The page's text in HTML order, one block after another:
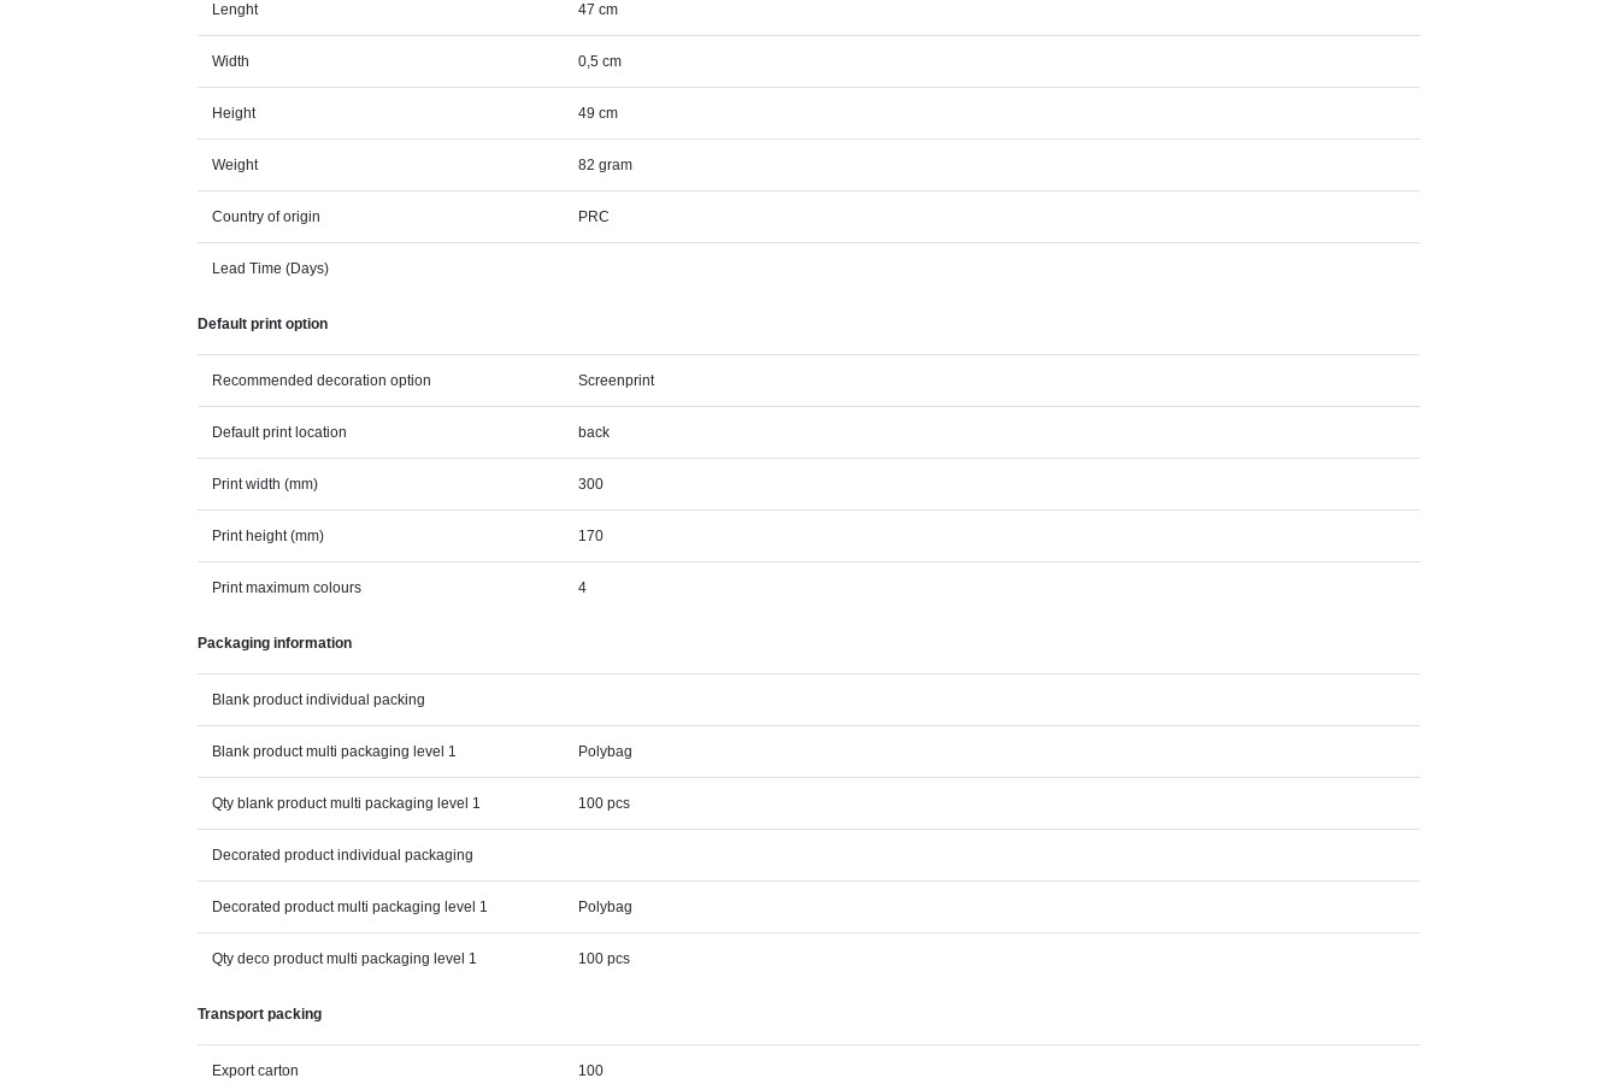
Lenght 47 cm
Width 0,5 cm
Height 49 cm
Weight 82 gram
Country of origin PRC
Lead Time (Days)
Default print option
Recommended decoration option Screenprint
Default print location back
Print width (mm) 300
Print height (mm) 170
Print maximum colours 4
Packaging information
Blank product individual packing
Blank product multi packaging level 1 Polybag
Qty blank product multi packaging level 1 100 pcs
Decorated product individual packaging
Decorated product multi packaging level 1 Polybag
Qty deco product multi packaging level 1 100 pcs
Transport packing
Export carton 100